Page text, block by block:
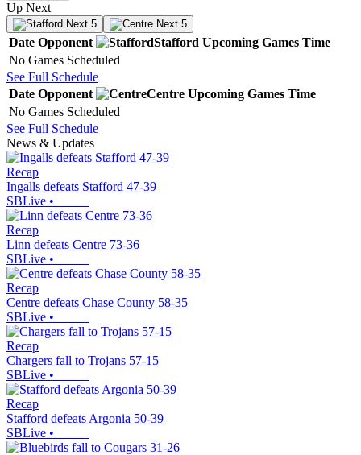
Up Next
Next 5 Next 5
Date Opponent Stafford Upcoming Games Time
No Games Scheduled
See Full Schedule
Date Opponent Centre Upcoming Games Time
No Games Scheduled
See Full Schedule
News & Updates
Recap
Ingalls defeats Stafford 47-39
SBLive •
Recap
Linn defeats Centre 73-36
SBLive •
Recap
Centre defeats Chase County 58-35
SBLive •
Recap
Chargers fall to Trojans 57-15
SBLive •
Recap
Stafford defeats Argonia 50-39
SBLive •